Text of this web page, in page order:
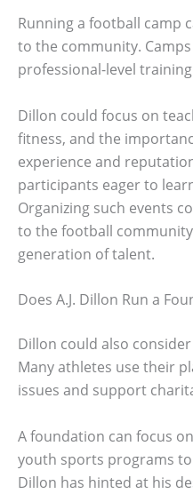
Running a football camp
to the community.
professional-level
Dillon could focus on
fitness, and the
experience and
participants eager to
Organizing such events
to the football
generation of talent.
Does A.J. Dillon Run a
Dillon could also
Many athletes use their
issues and support
A foundation can focus
youth sports programs
Dillon has hinted at his